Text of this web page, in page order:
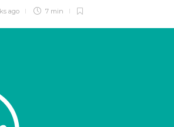
ago 7 min